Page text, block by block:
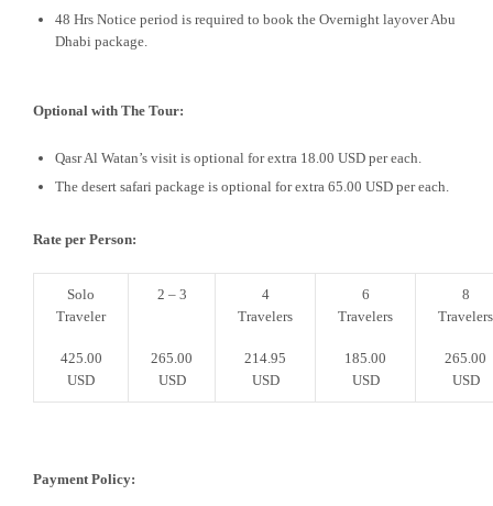
48 Hrs Notice period is required to book the Overnight layover Abu
Dhabi package.
Optional with The Tour:
Qasr Al Watan’s visit is optional for extra 18.00 USD per each.
The desert safari package is optional for extra 65.00 USD per each.
Rate per Person:
Solo
Traveler
2 – 3
4
Travelers
6
Travelers
8
Travelers
425.00
USD
265.00
USD
214.95
USD
185.00
USD
265.00
USD
Payment Policy: